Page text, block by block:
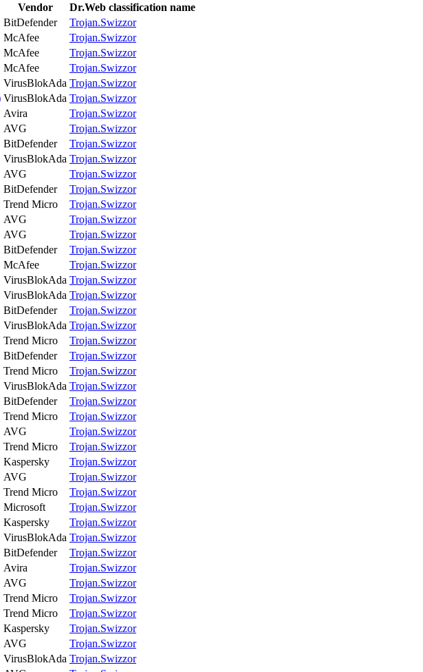
Vendor
Dr.Web classification name
BitDefender
Trojan.Swizzor
McAfee
Trojan.Swizzor
McAfee
Trojan.Swizzor
McAfee
Trojan.Swizzor
VirusBlokAda Trojan.Swizzor
VirusBlokAda Trojan.Swizzor
Avira
Trojan.Swizzor
AVG
Trojan.Swizzor
BitDefender
Trojan.Swizzor
VirusBlokAda Trojan.Swizzor
AVG
Trojan.Swizzor
BitDefender
Trojan.Swizzor
Trend Micro
Trojan.Swizzor
AVG
Trojan.Swizzor
AVG
Trojan.Swizzor
BitDefender
Trojan.Swizzor
McAfee
Trojan.Swizzor
VirusBlokAda Trojan.Swizzor
VirusBlokAda Trojan.Swizzor
BitDefender
Trojan.Swizzor
VirusBlokAda Trojan.Swizzor
Trend Micro
Trojan.Swizzor
BitDefender
Trojan.Swizzor
Trend Micro
Trojan.Swizzor
VirusBlokAda Trojan.Swizzor
BitDefender
Trojan.Swizzor
Trend Micro
Trojan.Swizzor
AVG
Trojan.Swizzor
Trend Micro
Trojan.Swizzor
Kaspersky
Trojan.Swizzor
AVG
Trojan.Swizzor
Trend Micro
Trojan.Swizzor
Microsoft
Trojan.Swizzor
Kaspersky
Trojan.Swizzor
VirusBlokAda Trojan.Swizzor
BitDefender
Trojan.Swizzor
Avira
Trojan.Swizzor
AVG
Trojan.Swizzor
Trend Micro
Trojan.Swizzor
Trend Micro
Trojan.Swizzor
Kaspersky
Trojan.Swizzor
AVG
Trojan.Swizzor
VirusBlokAda Trojan.Swizzor